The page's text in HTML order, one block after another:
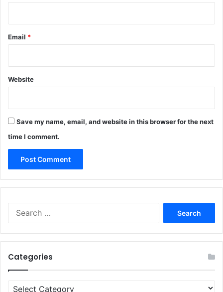
Email *
Website
Save my name, email, and website in this browser for the next
time I comment.
Categories
Categories